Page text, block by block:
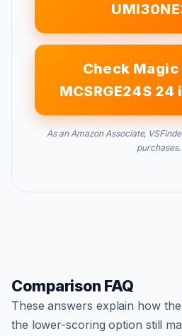
Check
MCSRGE24S 24
As an Amazon Associate,
purchases.
Comparison FAQ
These answers explain how
the lower-scoring option still